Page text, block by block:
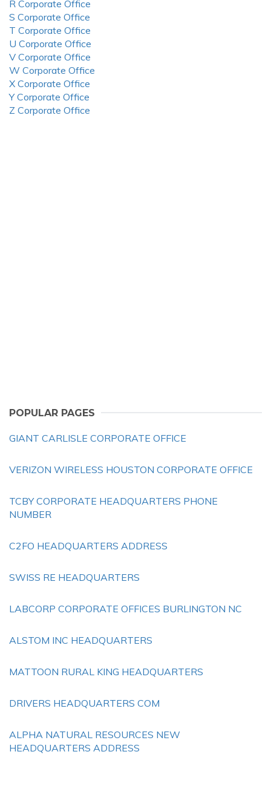
R Corporate Office
S Corporate Office
T Corporate Office
U Corporate Office
V Corporate Office
W Corporate Office
X Corporate Office
Y Corporate Office
Z Corporate Office
POPULAR PAGES
GIANT CARLISLE CORPORATE OFFICE
VERIZON WIRELESS HOUSTON CORPORATE OFFICE
TCBY CORPORATE HEADQUARTERS PHONE
NUMBER
C2FO HEADQUARTERS ADDRESS
SWISS RE HEADQUARTERS
LABCORP CORPORATE OFFICES BURLINGTON NC
ALSTOM INC HEADQUARTERS
MATTOON RURAL KING HEADQUARTERS
DRIVERS HEADQUARTERS COM
ALPHA NATURAL RESOURCES NEW
HEADQUARTERS ADDRESS